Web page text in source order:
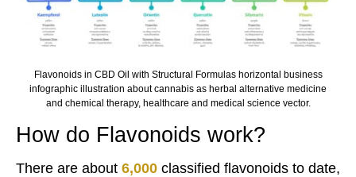
Flavonoids in CBD Oil with Structural Formulas horizontal business
infographic illustration about cannabis as herbal alternative medicine
and chemical therapy, healthcare and medical science vector.
How do Flavonoids work?
There are about 6,000 classified flavonoids to date,